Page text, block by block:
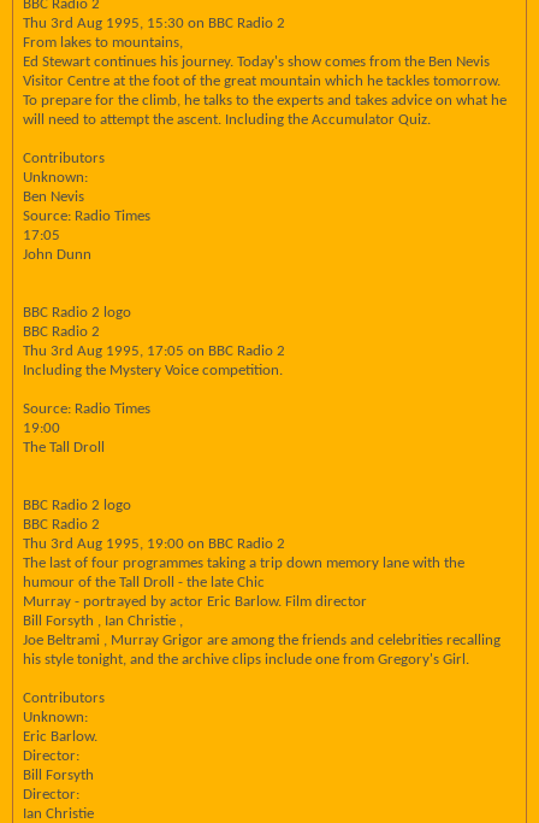
BBC Radio 2
Thu 3rd Aug 1995, 15:30 on BBC Radio 2
From lakes to mountains,
Ed Stewart continues his journey. Today's show comes from the Ben Nevis
Visitor Centre at the foot of the great mountain which he tackles tomorrow.
To prepare for the climb, he talks to the experts and takes advice on what he
will need to attempt the ascent. Including the Accumulator Quiz.
Contributors
Unknown:
Ben Nevis
Source: Radio Times
17:05
John Dunn
BBC Radio 2 logo
BBC Radio 2
Thu 3rd Aug 1995, 17:05 on BBC Radio 2
Including the Mystery Voice competition.
Source: Radio Times
19:00
The Tall Droll
BBC Radio 2 logo
BBC Radio 2
Thu 3rd Aug 1995, 19:00 on BBC Radio 2
The last of four programmes taking a trip down memory lane with the
humour of the Tall Droll - the late Chic
Murray - portrayed by actor Eric Barlow. Film director
Bill Forsyth , Ian Christie ,
Joe Beltrami , Murray Grigor are among the friends and celebrities recalling
his style tonight, and the archive clips include one from Gregory's Girl.
Contributors
Unknown:
Eric Barlow.
Director:
Bill Forsyth
Director:
Ian Christie